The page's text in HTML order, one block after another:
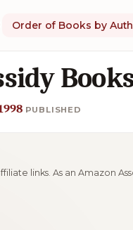
Order of Books by
PUBLISHED
links. As an Amazon